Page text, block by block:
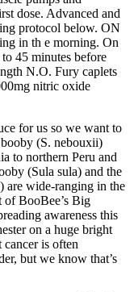
dose. Advanced and
protocol below. ON
in th e morning. On
45 minutes before
N.O. Fury caplets
nitric oxide
for us so we want to
(S. nebouxii)
to northern Peru and
(Sula sula) and the
are wide-ranging in the
of BooBee’s Big
awareness this
on a huge bright
is often
but we know that’s